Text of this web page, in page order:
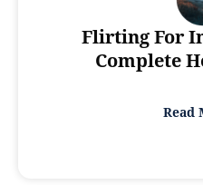
Flirting For
Complete
Read